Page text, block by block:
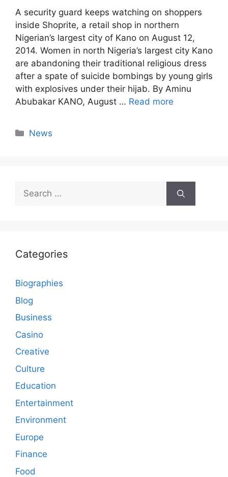
A security guard keeps watching on shoppers
inside Shoprite, a retail shop in northern
Nigerian’s largest city of Kano on August 12,
2014. Women in north Nigeria’s largest city Kano
are abandoning their traditional religious dress
after a spate of suicide bombings by young girls
with explosives under their hijab. By Aminu
Abubakar KANO, August … Read more
Categories
News
Search
for:
Categories
Biographies
Blog
Business
Casino
Creative
Culture
Education
Entertainment
Environment
Europe
Finance
Food